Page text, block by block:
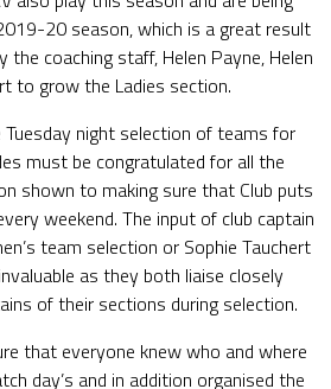
20 season, which is a great result
coaching staff, Helen Payne, Helen
to grow the Ladies section.
night selection of teams for
must be congratulated for all the
shown to making sure that Club puts
weekend. The input of club captain
team selection or Sophie Tauchert
as they both liaise closely
of their sections during selection.
that everyone knew who and where
day’s and in addition organised the